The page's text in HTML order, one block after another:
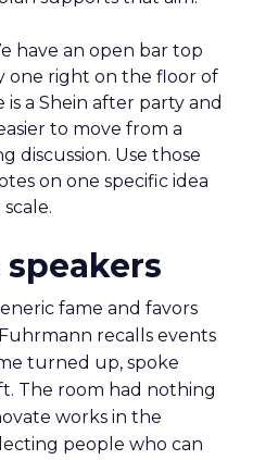
have an open bar top
one right on the floor of
is a Shein after party and
to move from a
discussion. Use those
on one specific idea
fame and favors
recalls events
turned up, spoke
The room had nothing
works in the
people who can